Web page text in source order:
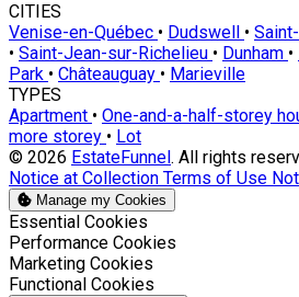
CITIES
Venise-en-Québec • Dudswell •
• Saint-Jean-sur-Richelieu • Dunham •
Park • Châteauguay • Marieville
TYPES
Apartment • One-and-a-half-storey
more storey • Lot
© 2026 EstateFunnel. All rights
Notice at Collection Terms of Use
Manage my Cookies
Enable
Essential Cookies
Enable
Performance Cookies
Enable
Marketing Cookies
Enable
Functional Cookies